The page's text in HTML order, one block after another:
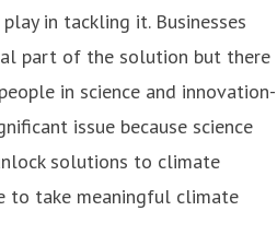
in tackling it. Businesses
part of the solution but there
in science and innovation-
issue because science
solutions to climate
to take meaningful climate